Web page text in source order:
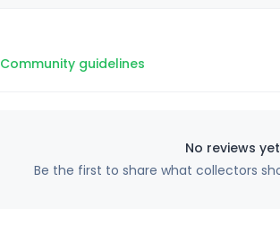
Community guidelines
No reviews yet
Be the first to share what collectors